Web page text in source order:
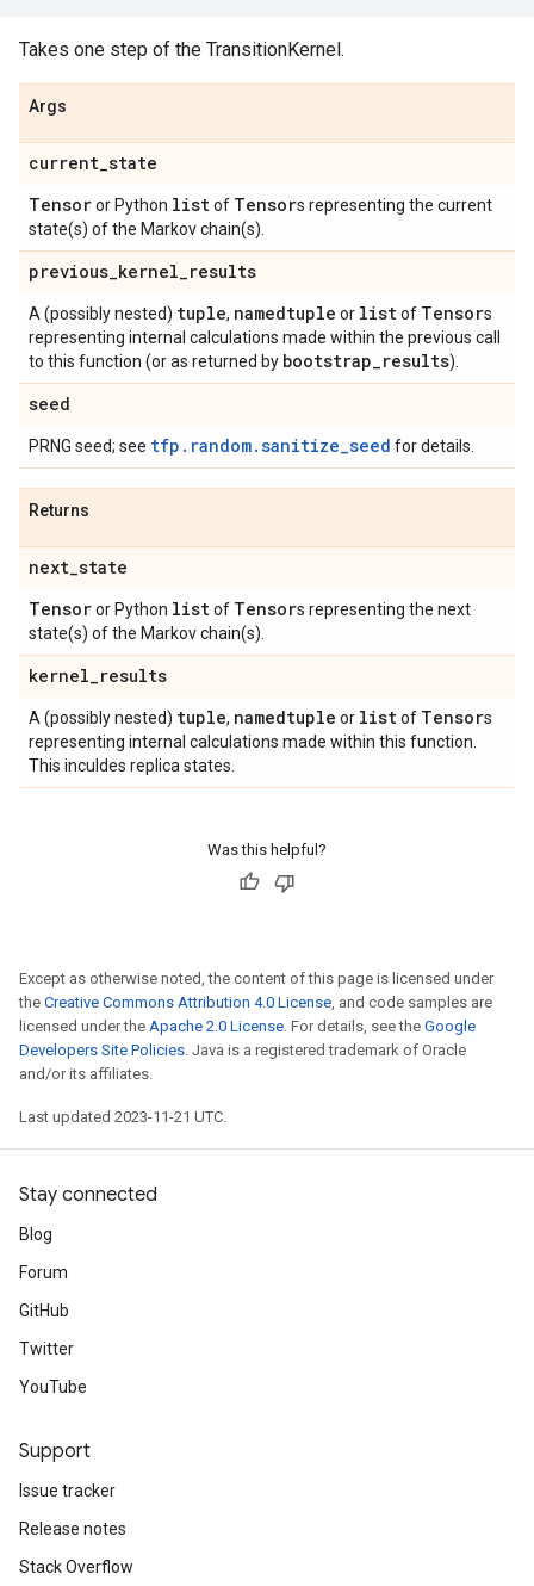
Takes one step of the TransitionKernel.
Args
current_state
Tensoror Python listof Tensors representing the current
state(s) of the Markov chain(s).
previous_kernel_results
A (possibly nested) tuple, namedtuple or listof Tensors
representing internal calculations made within the previous call
to this function (or as returned by bootstrap_results).
seed
PRNG seed; see tfp.random.sanitize_seed for details.
Returns
next_state
Tensoror Python listof Tensors representing the next
state(s) of the Markov chain(s).
kernel_results
A (possibly nested) tuple, namedtuple or listof Tensors
representing internal calculations made within this function.
This inculdes replica states.
Was this helpful?
Except as otherwise noted, the content of this page is licensed under
the Creative Commons Attribution 4.0 License, and code samples are
licensed under the Apache 2.0 License. For details, see the Google
Developers Site Policies. Java is a registered trademark of Oracle
and/or its affiliates.
Last updated 2023-11-21 UTC.
Stay connected
Blog
Forum
GitHub
Twitter
YouTube
Support
Issue tracker
Release notes
Stack Overflow